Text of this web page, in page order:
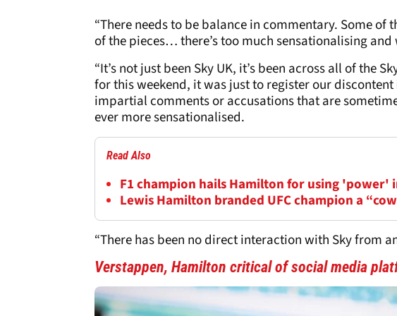
“There needs to be balance in commentary. Some
of the pieces… there’s too much sensationalising
“It’s not just been Sky UK, it’s been across all of the
for this weekend, it was just to register our
impartial comments or accusations that are
ever more sensationalised.
Read Also
F1 champion hails Hamilton for using 'power'
Lewis Hamilton branded UFC champion a
“There has been no direct interaction with Sky from
Verstappen, Hamilton critical of social media